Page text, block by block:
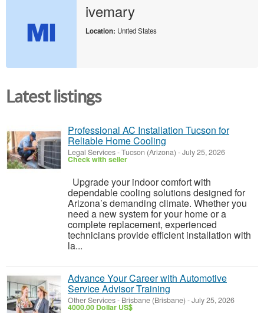
ivemary
Location: United States
Latest listings
Professional AC Installation Tucson for
Reliable Home Cooling
Legal Services-Tucson (Arizona) -July 25, 2026
Check with seller
Upgrade your indoor comfort with
dependable cooling solutions designed for
Arizona’s demanding climate. Whether you
need a new system for your home or a
complete replacement, experienced
technicians provide efficient installation with
la...
Advance Your Career with Automotive
Service Advisor Training
Other Services- Brisbane (Brisbane) -July 25, 2026
4000.00 Dollar US$